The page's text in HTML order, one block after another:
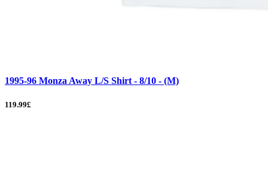
1995-96 Monza Away L/S Shirt - 8/10 - (M)
119.99£